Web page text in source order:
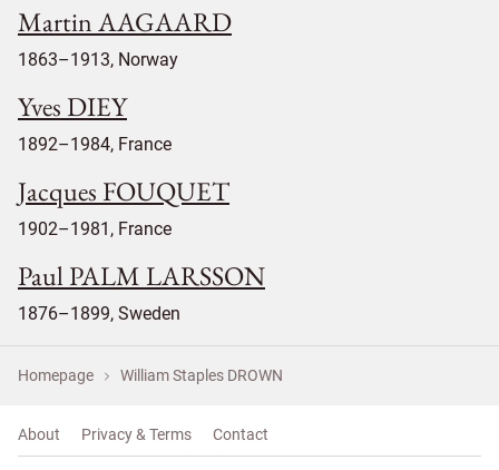
Martin AAGAARD
1863–1913, Norway
Yves DIEY
1892–1984, France
Jacques FOUQUET
1902–1981, France
Paul PALM LARSSON
1876–1899, Sweden
Homepage William Staples DROWN
About Privacy & Terms Contact